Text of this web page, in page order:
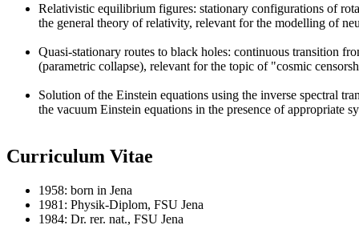
Relativistic equilibrium figures: stationary configurations of
the general theory of relativity, relevant for the modelling of
Quasi-stationary routes to black holes: continuous transition
(parametric collapse), relevant for the topic of "cosmic
Solution of the Einstein equations using the inverse spectral
the vacuum Einstein equations in the presence of appropriate
Curriculum Vitae
1958: born in Jena
1981: Physik-Diplom, FSU Jena
1984: Dr. rer. nat., FSU Jena